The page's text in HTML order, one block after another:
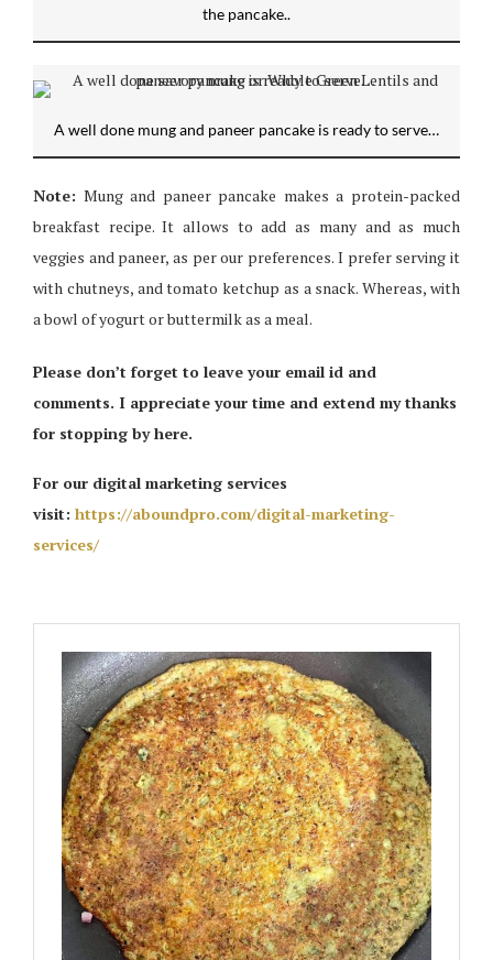
the pancake..
A well done mung and paneer pancake is ready to serve…
Note: Mung and paneer pancake makes a protein-packed
breakfast recipe. It allows to add as many and as much
veggies and paneer, as per our preferences. I prefer serving it
with chutneys, and tomato ketchup as a snack. Whereas, with
a bowl of yogurt or buttermilk as a meal.
Please don’t forget to leave your email id and
comments. I appreciate your time and extend my thanks
for stopping by here.
For our digital marketing services
visit: https://aboundpro.com/digital-marketing-
services/